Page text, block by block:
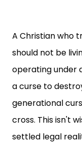
A Christian who
should not be
operating under
a curse to
generational
cross. This isn't
settled legal